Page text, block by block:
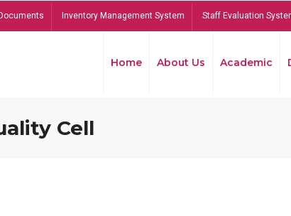
Inventory Management System Staff Evaluation
Home About Us Academic
Cell